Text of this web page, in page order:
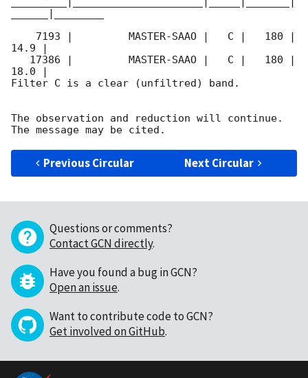
14.9 |
18.0 |
Filter C is a clear (unfiltred) band.
The observation and reduction will continue.
Previous Circular Next Circular
Questions or comments?
Contact GCN directly.
Have you found a bug in GCN?
Open an issue.
Want to contribute code to GCN?
Get involved on GitHub.